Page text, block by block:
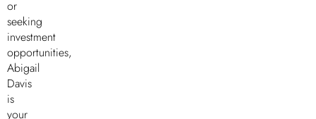
or
seeking
investment
opportunities,
Abigail
Davis
is
your